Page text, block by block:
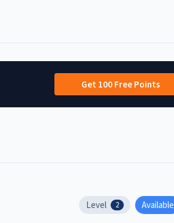
Get 100 Free Points
Level 2 Available